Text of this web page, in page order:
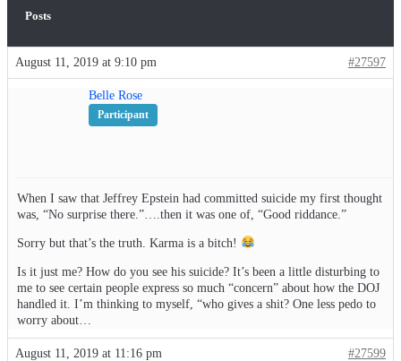
Posts
August 11, 2019 at 9:10 pm #27597
Belle Rose
Participant
When I saw that Jeffrey Epstein had committed suicide my first thought
was, “No surprise there.”….then it was one of, “Good riddance.”
Sorry but that’s the truth. Karma is a bitch!
Is it just me? How do you see his suicide? It’s been a little disturbing to
me to see certain people express so much “concern” about how the DOJ
handled it. I’m thinking to myself, “who gives a shit? One less pedo to
worry about…
August 11, 2019 at 11:16 pm #27599